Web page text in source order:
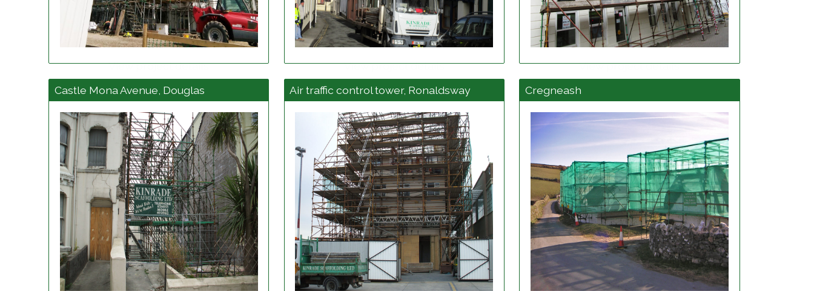
View project details View project details
View project details
Castle Mona Avenue, Douglas
Air traffic control tower, Ronaldsway Cregneash